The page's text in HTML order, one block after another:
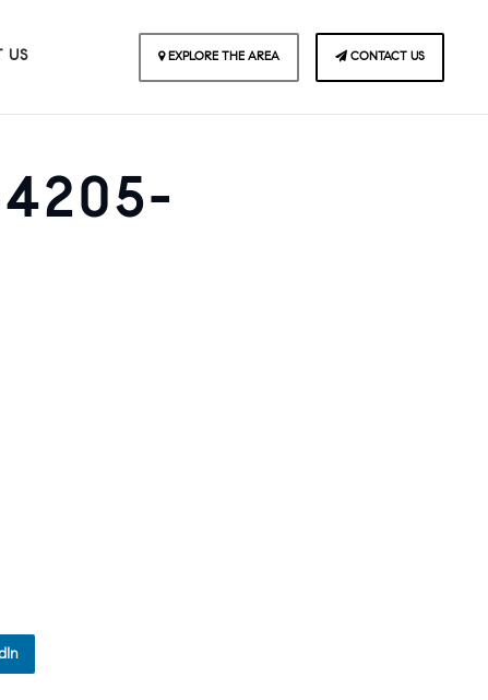
US EXPLORE THE AREA CONTACT US